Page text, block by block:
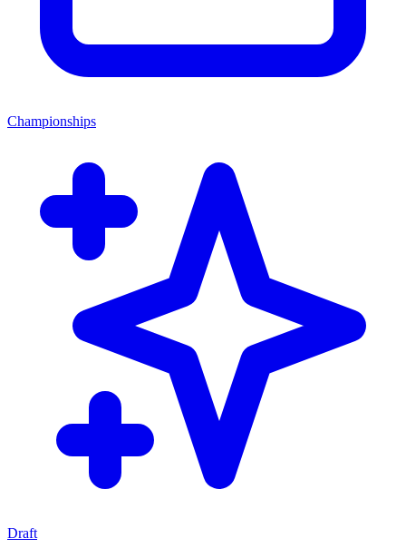
Championships
Draft